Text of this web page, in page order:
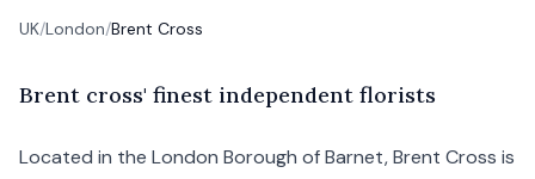
UK/London/Brent Cross
Brent cross' finest independent florists
Located in the London Borough ofBarnet, Brent Cross is